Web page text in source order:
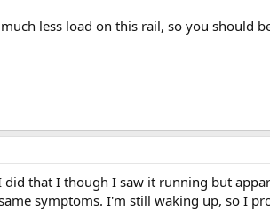
less load on this rail, so you should
that I though I saw it running but
symptoms. I'm still waking up, so I